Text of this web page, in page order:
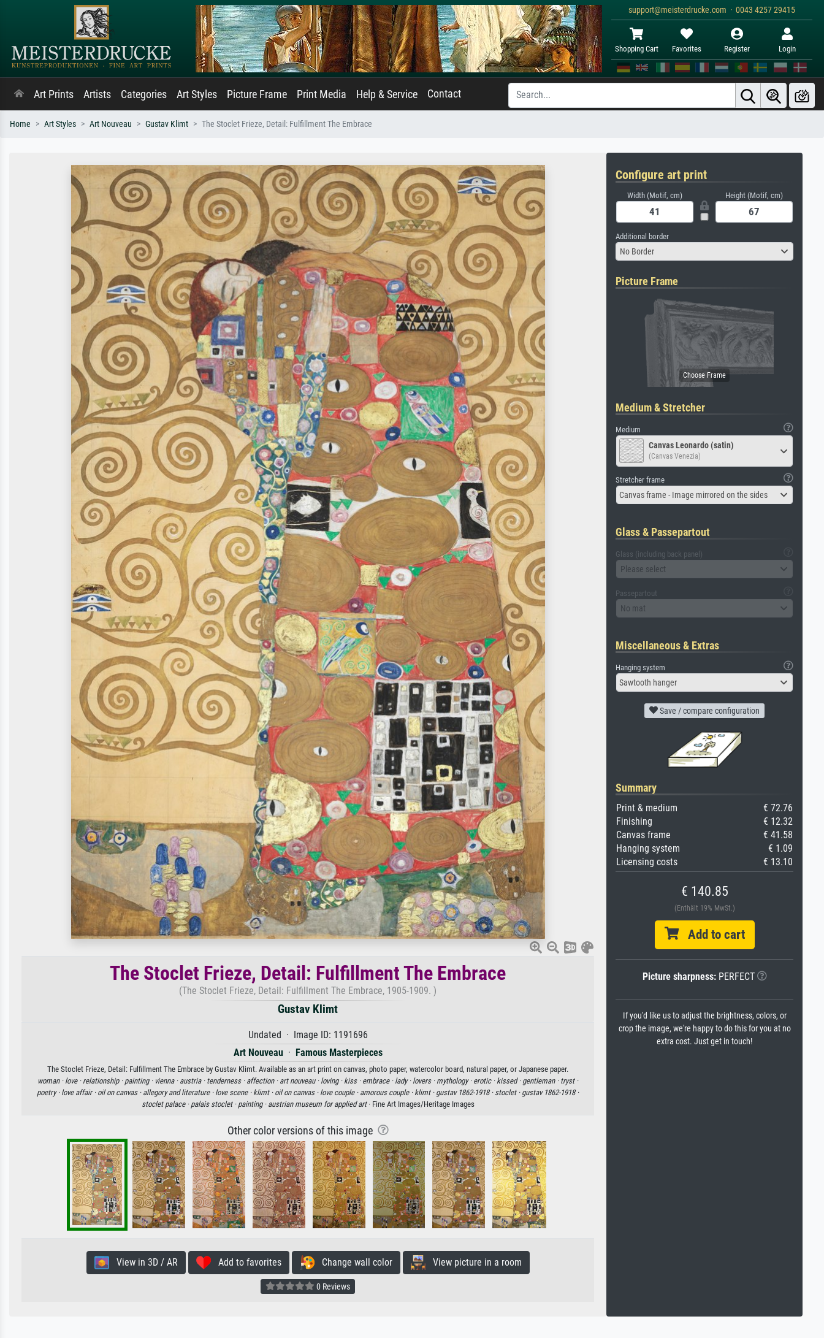
support@meisterdrucke.com · 0043 4257 29415
Shopping Cart Favorites Register Login
Art Prints Artists Categories Art Styles Picture Frame Print Media Help & Service Contact
Home Art Styles Art Nouveau Gustav Klimt The Stoclet Frieze, Detail: Fulfillment The Embrace
The Stoclet Frieze, Detail: Fulfillment The Embrace
(The Stoclet Frieze, Detail: Fulfillment The Embrace, 1905-1909. )
Gustav Klimt
Undated · Image ID: 1191696
Art Nouveau· Famous Masterpieces
The Stoclet Frieze, Detail: Fulfillment The Embrace by Gustav Klimt. Available as an art print on canvas, photo paper, watercolor board, natural paper, or Japanese paper.
woman · love · relationship · painting · vienna · austria · tenderness · affection · art nouveau · loving · kiss · embrace · lady · lovers · mythology · erotic · kissed · gentleman · tryst ·
poetry · love affair · oil on canvas · allegory and literature · love scene · klimt · oil on canvas · love couple · amorous couple · klimt · gustav 1862-1918 · stoclet · gustav 1862-1918 ·
stoclet palace · palais stoclet · painting · austrian museum for applied art· Fine Art Images/Heritage Images
Other color versions of this image
View in 3D / AR Add to favorites Change wall color View picture in a room
0 Reviews
Configure art print
Width (Motif, cm) Height (Motif, cm)
Additional border
No Border
Picture Frame
Medium & Stretcher
Medium
Canvas Leonardo (satin)
(Canvas Venezia)
Stretcher frame
Canvas frame - Image mirrored on the sides
Glass & Passepartout
Glass (including back panel)
Please select
Passepartout
No mat
Miscellaneous & Extras
Hanging system
Sawtooth hanger
Save / compare configuration
Summary
Print & medium
€ 72.76
Finishing
€ 12.32
Canvas frame
€ 41.58
Hanging system
€ 1.09
Licensing costs
€ 13.10
€ 140.85
(Enthält 19% MwSt.)
Add to cart
Picture sharpness:PERFECT
If you'd like us to adjust the brightness, colors, or
crop the image, we're happy to do this for you at no
extra cost. Just get in touch!